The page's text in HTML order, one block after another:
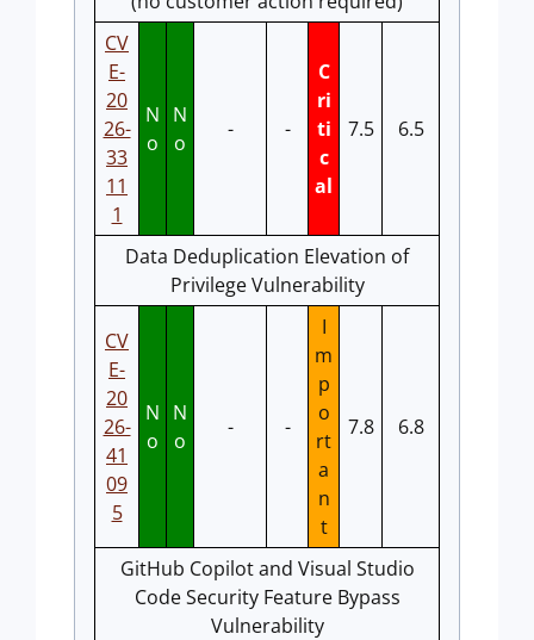
CV
E-
20
26-
33
11
1
N
o
N
o
- -
C
ri
ti
c
al
7.5 6.5
Data Deduplication Elevation of
Privilege Vulnerability
CV
E-
20
26-
41
09
5
N
o
N
o
- -
I
m
p
o
rt
a
n
t
7.8 6.8
GitHub Copilot and Visual Studio
Code Security Feature Bypass
Vulnerability